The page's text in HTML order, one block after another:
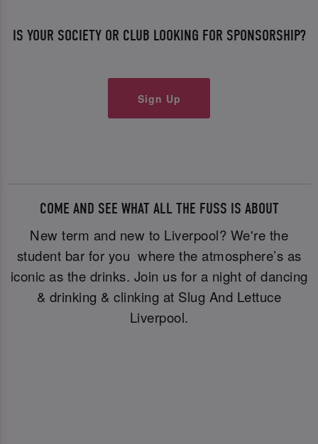
IS YOUR SOCIETY OR CLUB LOOKING FOR SPONSORSHIP?
Sign Up
COME AND SEE WHAT ALL THE FUSS IS ABOUT
New term and new to Liverpool? We're the
student bar for you where the atmosphere’s as
iconic as the drinks. Join us for a night of dancing
& drinking & clinking at Slug And Lettuce
Liverpool.